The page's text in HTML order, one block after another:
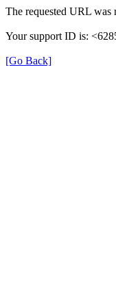
The requested URL was
Your support ID is:
[Go Back]